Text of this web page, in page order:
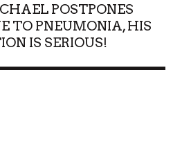
POSTPONES
TO PNEUMONIA, HIS
IS SERIOUS!